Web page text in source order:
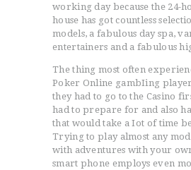
working day because the 24-
house has got countless
models, a fabulous day spa,
entertainers and a fabulous
The thing most often
Poker Online gambIing
they had to go to the Casino
had to prepare for and also
that would take a Iot of time
Trying to play almost any
with adventures with your
smart phone employs even